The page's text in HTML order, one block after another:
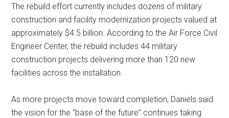
The rebuild effort currently includes dozens of military
construction and facility modernization projects valued at
approximately $4.5 billion. According to the Air Force Civil
Engineer Center, the rebuild includes 44 military
construction projects delivering more than 120 new
facilities across the installation.
As more projects move toward completion, Daniels said
the vision for the “base of the future” continues taking